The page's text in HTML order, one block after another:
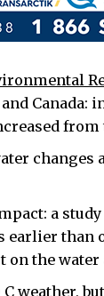
Canada:
from
changes
a
than
on the
weather,